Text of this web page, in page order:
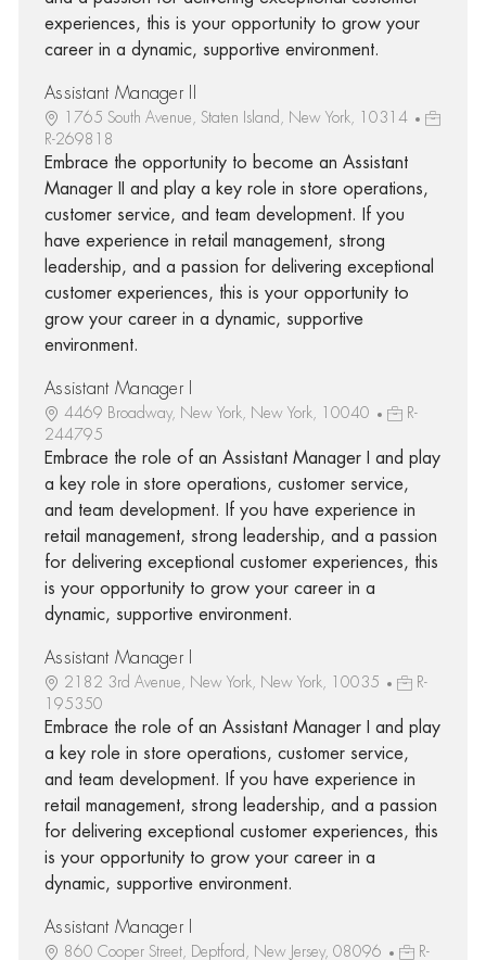
experiences, this is your opportunity to grow your
career in a dynamic, supportive environment.
Assistant Manager II
1765 South Avenue, Staten Island, New York, 10314
R-269818
Embrace the opportunity to become an Assistant
Manager II and play a key role in store operations,
customer service, and team development. If you
have experience in retail management, strong
leadership, and a passion for delivering exceptional
customer experiences, this is your opportunity to
grow your career in a dynamic, supportive
environment.
Assistant Manager I
4469 Broadway, New York, New York, 10040
R-
244795
Embrace the role of an Assistant Manager I and play
a key role in store operations, customer service,
and team development. If you have experience in
retail management, strong leadership, and a passion
for delivering exceptional customer experiences, this
is your opportunity to grow your career in a
dynamic, supportive environment.
Assistant Manager I
2182 3rd Avenue, New York, New York, 10035
R-
195350
Embrace the role of an Assistant Manager I and play
a key role in store operations, customer service,
and team development. If you have experience in
retail management, strong leadership, and a passion
for delivering exceptional customer experiences, this
is your opportunity to grow your career in a
dynamic, supportive environment.
Assistant Manager I
860 Cooper Street, Deptford, New Jersey, 08096
R-